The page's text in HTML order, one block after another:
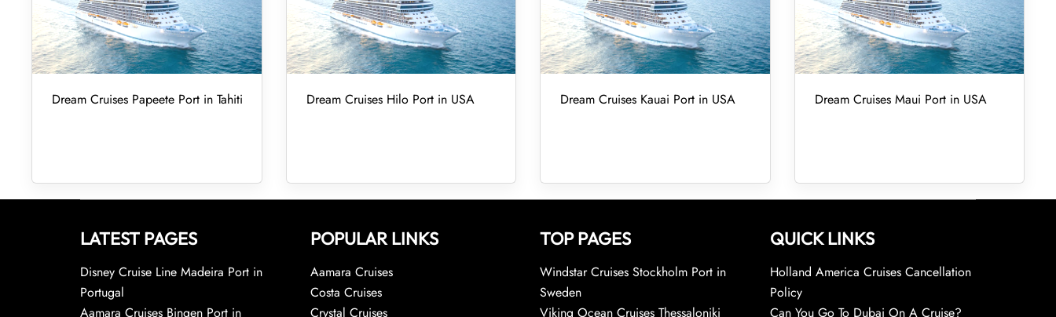
Dream Cruises Papeete Port in Tahiti Dream Cruises Hilo Port in USA Dream Cruises Kauai Port in USA Dream Cruises Maui Port in USA
LATEST PAGES
Disney Cruise Line Madeira Port in
Portugal
Aamara Cruises Bingen Port in
POPULAR LINKS
Aamara Cruises
Costa Cruises
Crystal Cruises
TOP PAGES
Windstar Cruises Stockholm Port in
Sweden
Viking Ocean Cruises Thessaloniki
QUICK LINKS
Holland America Cruises Cancellation
Policy
Can You Go To Dubai On A Cruise?